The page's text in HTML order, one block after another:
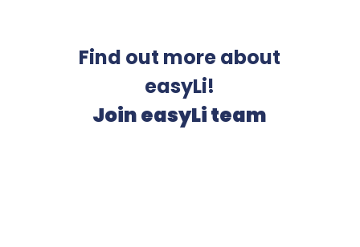
Find out more about
easyLi!
Join easyLi team